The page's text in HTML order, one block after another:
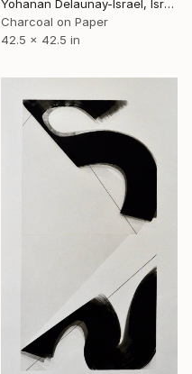
Yohanan Delaunay-Israel, Israel
Charcoal on Paper
42.5 x 42.5 in